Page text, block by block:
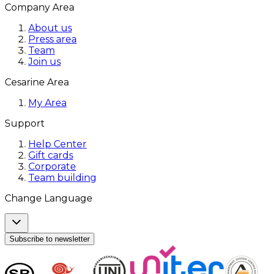
Company Area
About us
Press area
Team
Join us
Cesarine Area
My Area
Support
Help Center
Gift cards
Corporate
Team building
Change Language
Subscribe to newsletter